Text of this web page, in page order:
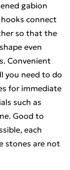
gabion
connect
so that the
even
Convenient
you need to do
for immediate
such as
Good to
each
stones are not